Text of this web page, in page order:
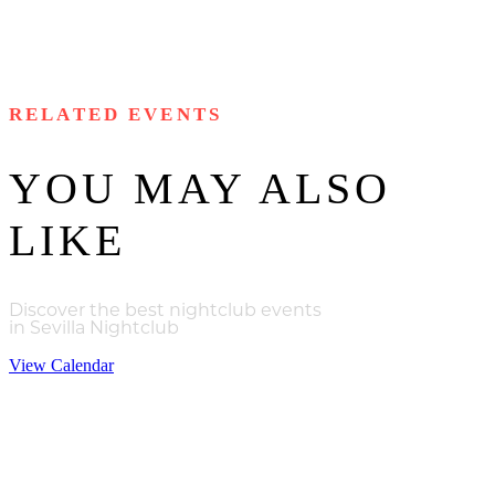
RELATED EVENTS
YOU MAY ALSO
LIKE
Discover the best nightclub events
in Sevilla Nightclub
View Calendar